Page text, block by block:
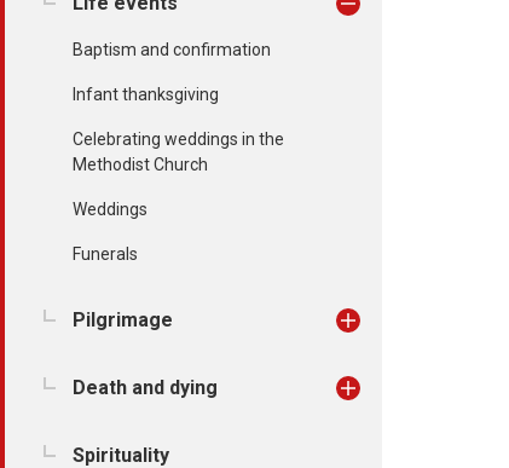
Baptism and confirmation
Infant thanksgiving
Celebrating weddings in the
Methodist Church
Weddings
Funerals
Pilgrimage
Death and dying
Spirituality